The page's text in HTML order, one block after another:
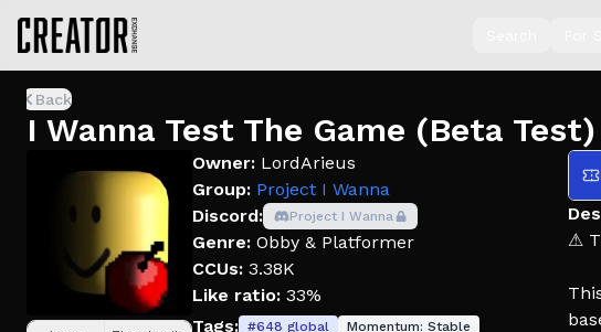
Back
I Wanna Test The Game (Beta Test)
Owner: LordArieus
Group: Project I Wanna
Discord:
Project I Wanna
Genre: Obby & Platformer
CCUs: 3.38K
Like ratio: 33%
Tags: #648 global Momentum: Stable
⚠